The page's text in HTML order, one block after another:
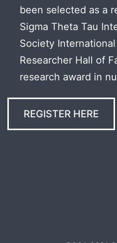
been selected as a
Sigma Theta Tau
Society
Researcher Hall of
research award in
REGISTER HERE